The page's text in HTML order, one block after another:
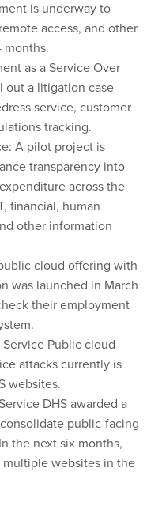
access, and other
months.
as a Service Over
out a litigation case
service, customer
tracking.
A pilot project is
transparency into
across the
financial, human
other information
cloud offering with
was launched in March
their employment
Public cloud
attacks currently is
websites.
DHS awarded a
public-facing
the next six months,
websites in the